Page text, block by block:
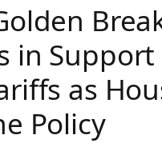
in
as
Policy